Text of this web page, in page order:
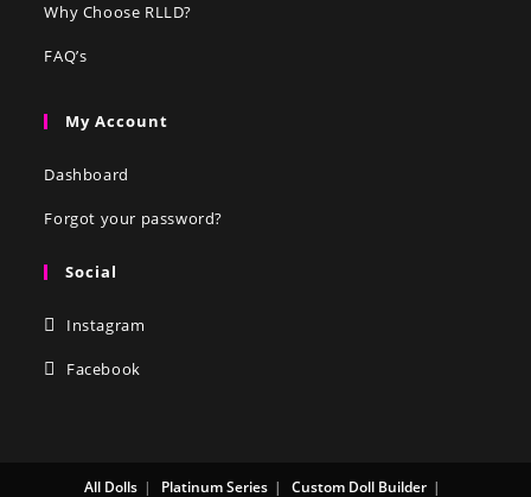
Why Choose RLLD?
FAQ’s
My Account
Dashboard
Forgot your password?
Social
Instagram
Facebook
All Dolls Platinum Series Custom Doll Builder